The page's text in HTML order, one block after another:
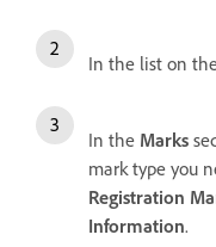
In the list on
In the Marks
mark type you
Registration
Information.